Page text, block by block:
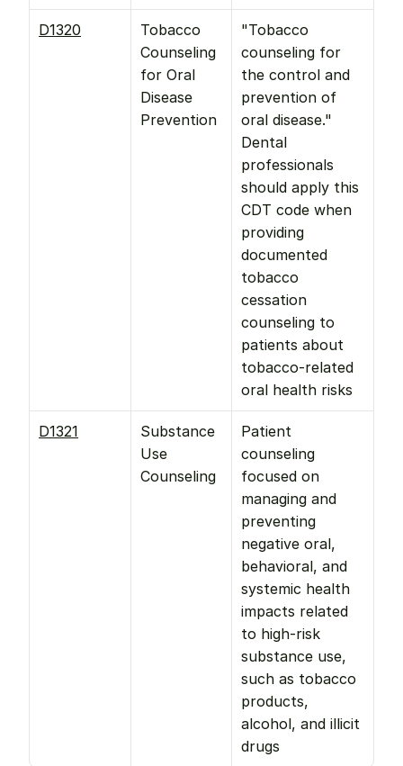
D1320
Tobacco
Counseling
for Oral
Disease
Prevention
"Tobacco
counseling for
the control and
prevention of
oral disease."
Dental
professionals
should apply this
CDT code when
providing
documented
tobacco
cessation
counseling to
patients about
tobacco-related
oral health risks
D1321
Substance
Use
Counseling
Patient
counseling
focused on
managing and
preventing
negative oral,
behavioral, and
systemic health
impacts related
to high-risk
substance use,
such as tobacco
products,
alcohol, and illicit
drugs